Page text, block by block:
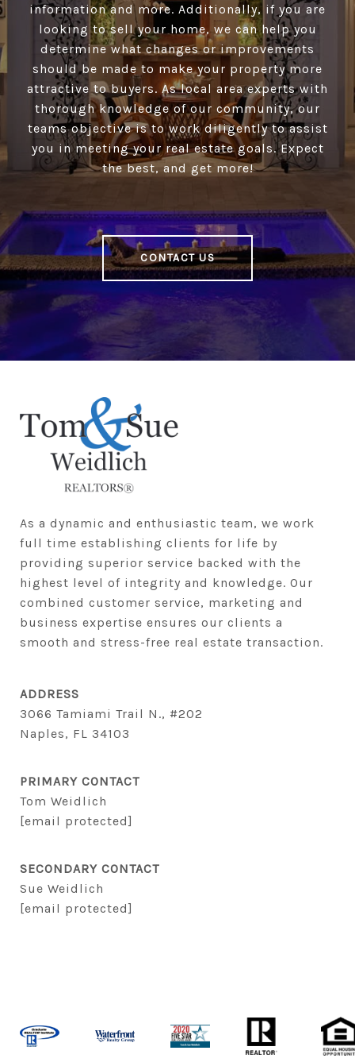
information and more. Additionally, if you are
looking to sell your home, we can help you
determine what changes or improvements
should be made to make your property more
attractive to buyers. As local area experts with
thorough knowledge of our community, our
teams objective is to work diligently to assist
you in meeting your real estate goals. Expect
the best, and get more!
CONTACT US
As a dynamic and enthusiastic team, we work
full time establishing clients for life by
providing superior service backed with the
highest level of integrity and knowledge. Our
combined customer service, marketing and
business expertise ensures our clients a
smooth and stress-free real estate transaction.
ADDRESS
3066 Tamiami Trail N., #202
Naples, FL 34103
PRIMARY CONTACT
Tom Weidlich
[email protected]
SECONDARY CONTACT
Sue Weidlich
[email protected]